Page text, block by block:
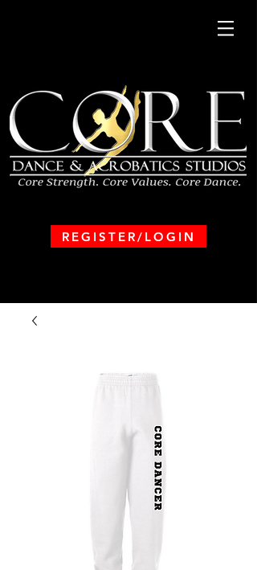
REGISTER/LOGIN